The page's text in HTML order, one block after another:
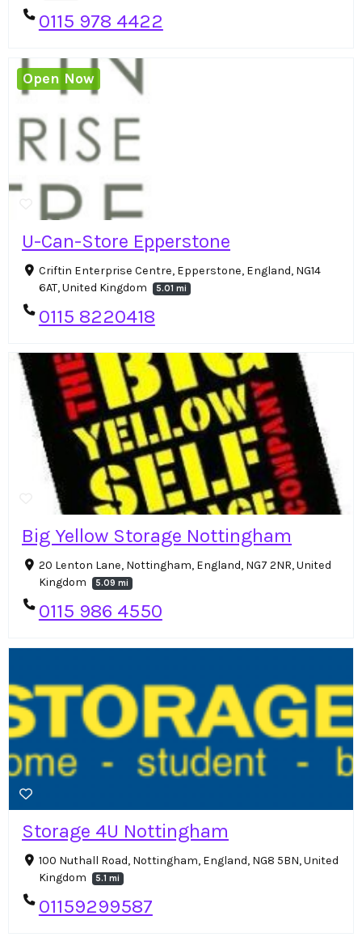
0115 978 4422
U-Can-Store Epperstone
Criftin Enterprise Centre, Epperstone, England, NG14
6AT, United Kingdom
5.01 mi
0115 8220418
Open Now
Big Yellow Storage Nottingham
20 Lenton Lane, Nottingham, England, NG7 2NR, United
Kingdom
5.09 mi
0115 986 4550
Storage 4U Nottingham
100 Nuthall Road, Nottingham, England, NG8 5BN, United
Kingdom
5.1 mi
01159299587